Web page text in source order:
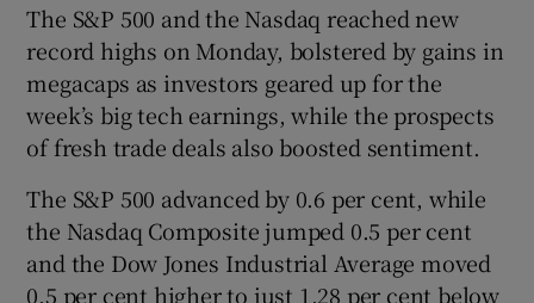
The S&P 500 and the Nasdaq reached new
record highs on Monday, bolstered by gains in
megacaps as investors geared up for the
week’s big tech earnings, while the prospects
of fresh trade deals also boosted sentiment.
The S&P 500 advanced by 0.6 per cent, while
the Nasdaq Composite jumped 0.5 per cent
and the Dow Jones Industrial Average moved
0.5 per cent higher to just 1.28 per cent below